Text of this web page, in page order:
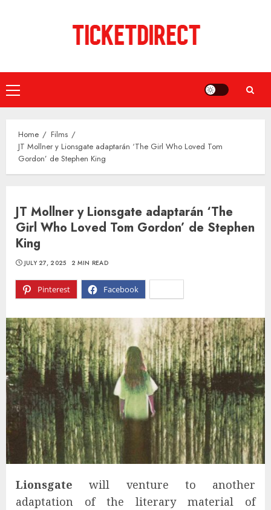
Primary
Menu
Home
Films
JT Mollner y Lionsgate adaptarán ‘The Girl Who Loved Tom
Gordon’ de Stephen King
JT Mollner y Lionsgate adaptarán ‘The
Girl Who Loved Tom Gordon’ de Stephen
King
Pinterest Facebook
JULY 27, 2025 2 MIN READ
Lionsgate will venture to another
adaptation of the literary material of